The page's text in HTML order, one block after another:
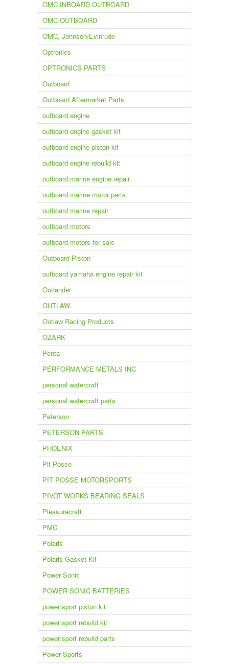
OMC INBOARD OUTBOARD
OMC OUTBOARD
OMC, Johnson/Evinrude
Optronics
OPTRONICS PARTS
Outboard
Outboard Aftermarket Parts
outboard engine
outboard engine gasket kit
outboard engine piston kit
outboard engine rebuild kit
outboard marine engine repair
outboard marine motor parts
outboard marine repair
outboard motors
outboard motors for sale
Outboard Piston
outboard yamaha engine repair kit
Outlander
OUTLAW
Outlaw Racing Products
OZARK
Penta
PERFORMANCE METALS INC
personal watercraft
personal watercraft parts
Peterson
PETERSON PARTS
PHOENIX
Pit Posse
PIT POSSE MOTORSPORTS
PIVOT WORKS BEARING SEALS
Pleasurecraft
PMC
Polaris
Polaris Gasket Kit
Power Sonic
POWER SONIC BATTERIES
power sport piston kit
power sport rebuild kit
power sport rebuild parts
Power Sports